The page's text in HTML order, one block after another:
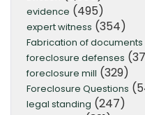
evidence (495)
expert witness (354)
Fabrication of documents
foreclosure defenses
foreclosure mill (329)
Foreclosure Questions
legal standing (247)